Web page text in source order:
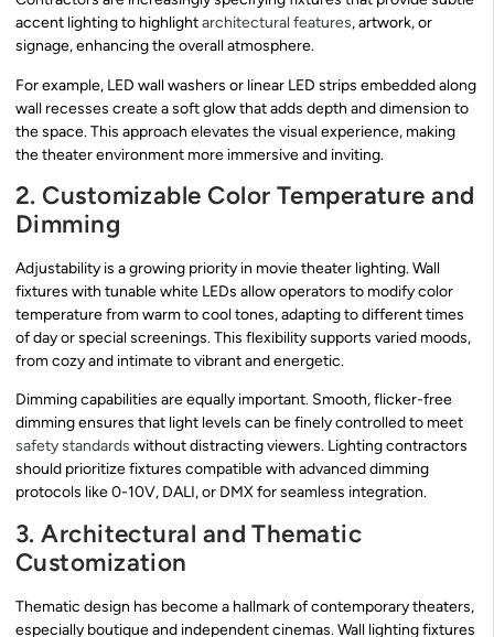
accent lighting to highlightarchitectural features, artwork, or
signage, enhancing the overall atmosphere.
For example, LED wall washers or linear LED strips embedded along
wall recesses create a soft glow that adds depth and dimension to
the space. This approach elevates the visual experience, making
the theater environment more immersive and inviting.
2. Customizable Color Temperature and
Dimming
Adjustability is a growing priority in movie theater lighting. Wall
fixtures with tunable white LEDs allow operators to modify color
temperature from warm to cool tones, adapting to different times
of day or special screenings. This flexibility supports varied moods,
from cozy and intimate to vibrant and energetic.
Dimming capabilities are equally important. Smooth, flicker-free
dimming ensures that light levels can be finely controlled to meet
safety standards without distracting viewers. Lighting contractors
should prioritize fixtures compatible with advanced dimming
protocols like 0-10V, DALI, or DMX for seamless integration.
3. Architectural and Thematic
Customization
Thematic design has become a hallmark of contemporary theaters,
especially boutique and independent cinemas. Wall lighting fixtures